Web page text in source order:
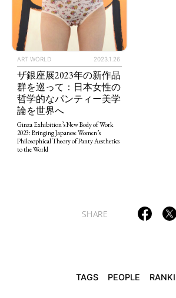
TAGS PEOPLE
ART WORLD 2023.1.26
ザ銀座展2023年の新作品
群を巡って：日本女性の
哲学的なパンティー美学
論を世界へ
Ginza Exhibition’s New Body of Work
2023: Bringing Japanese Women’s
Philosophical Theory of Panty Aesthetics
to the World
SHARE
TAGS PEOPLE